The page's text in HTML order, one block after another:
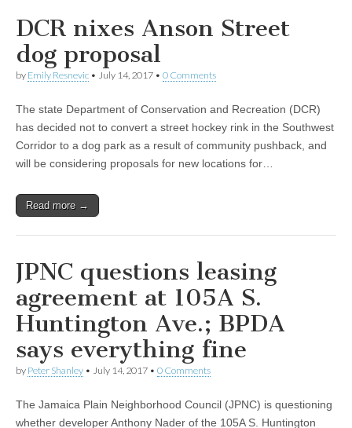
DCR nixes Anson Street
dog proposal
by Emily Resnevic • July 14, 2017 • 0 Comments
The state Department of Conservation and Recreation (DCR)
has decided not to convert a street hockey rink in the Southwest
Corridor to a dog park as a result of community pushback, and
will be considering proposals for new locations for…
Read more →
JPNC questions leasing
agreement at 105A S.
Huntington Ave.; BPDA
says everything fine
by Peter Shanley • July 14, 2017 • 0 Comments
The Jamaica Plain Neighborhood Council (JPNC) is questioning
whether developer Anthony Nader of the 105A S. Huntington